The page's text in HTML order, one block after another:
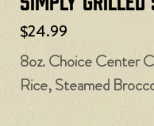
$24.99
8oz. Choice Center
Rice, Steamed